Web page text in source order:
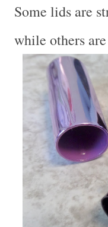
Some lids are
while others